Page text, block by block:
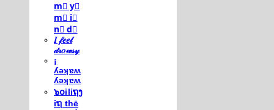
m⃣ y⃣
m⃣ i⃣
n⃣ d⃣
𝐼 𝒻𝑒𝑒𝓁
𝒹𝓇𝑜𝓌𝓈𝓎
¡
ʎǝʞɐʍ
ʎǝʞɐʍ
๖໐iliຖງ
iຖ thē